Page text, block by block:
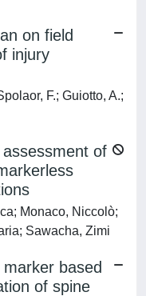
on field
injury
F.; Guiotto, A.;
of
Monaco, Niccolò;
Sawacha, Zimi
based
of spine